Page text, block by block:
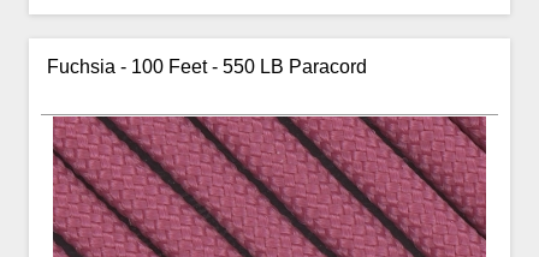
Fuchsia - 100 Feet - 550 LB Paracord